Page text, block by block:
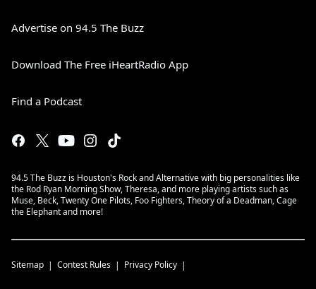
Advertise on 94.5 The Buzz
Download The Free iHeartRadio App
Find a Podcast
94.5 The Buzz is Houston's Rock and Alternative with big personalities like
the Rod Ryan Morning Show, Theresa, and more playing artists such as
Muse, Beck, Twenty One Pilots, Foo Fighters, Theory of a Deadman, Cage
the Elephant and more!
Sitemap Contest Rules Privacy Policy